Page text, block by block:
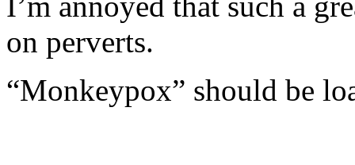
on perverts.
“Monkeypox” should be